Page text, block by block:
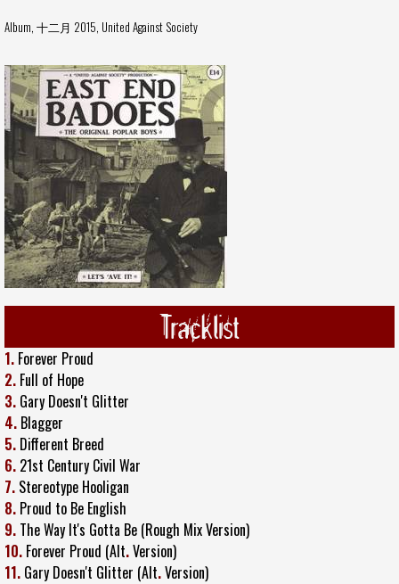
Album, 十二月 2015, United Against Society
Tracklist
1. Forever Proud
2. Full of Hope
3. Gary Doesn't Glitter
4. Blagger
5. Different Breed
6. 21st Century Civil War
7. Stereotype Hooligan
8. Proud to Be English
9. The Way It's Gotta Be (Rough Mix Version)
10. Forever Proud (Alt.Version)
11. Gary Doesn't Glitter (Alt.Version)